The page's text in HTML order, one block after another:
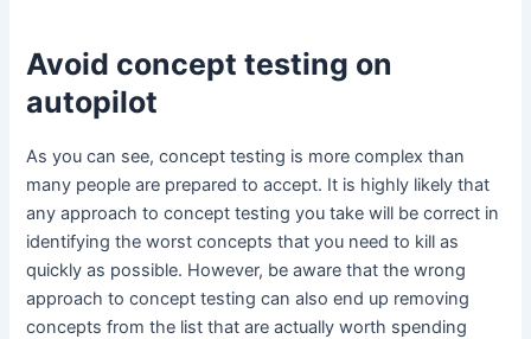
Avoid concept testing on
autopilot
As you can see, concept testing is more complex than
many people are prepared to accept. It is highly likely that
any approach to concept testing you take will be correct in
identifying the worst concepts that you need to kill as
quickly as possible. However, be aware that the wrong
approach to concept testing can also end up removing
concepts from the list that are actually worth spending